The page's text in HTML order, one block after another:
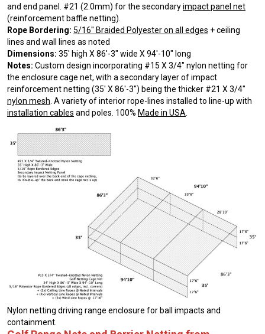
and end panel. #21 (2.0mm) for the secondaryimpact panel net
(reinforcement baffle netting).
Rope Bordering: 5/16″ Braided Polyester on all edges + ceiling
lines and wall lines as noted
Dimensions: 35′ high X 86′-3″ wide X 94′-10″ long
Notes: Custom design incorporating #15 X 3/4″ nylon netting for
the enclosure cage net, with a secondary layer of impact
reinforcement netting (35′ X 86′-3″) being the thicker #21 X 3/4″
nylon mesh . A variety of interior rope-lines installed to line-up with
installation cables and poles. 100% Made in USA
Nylon netting driving range enclosure for ball impacts and
containment.